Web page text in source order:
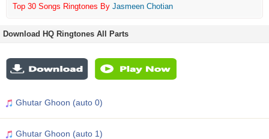
Top 30 Songs Ringtones By Jasmeen Chotian
Download HQ Ringtones All Parts
Ghutar Ghoon (auto 0)
Ghutar Ghoon (auto 1)